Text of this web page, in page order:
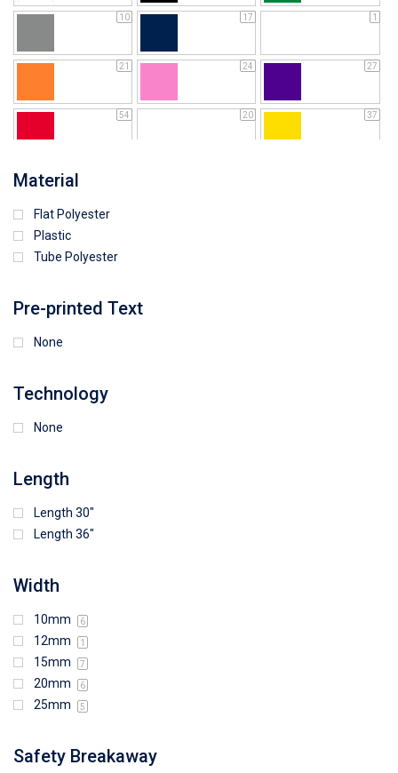
10 17 1
21 24 27
54 20 37
Material
Flat Polyester
Plastic
Tube Polyester
Pre-printed Text
None
Technology
None
Length
Length 30"
Length 36"
Width
10mm 6
12mm 1
15mm 7
20mm 6
25mm 5
Safety Breakaway